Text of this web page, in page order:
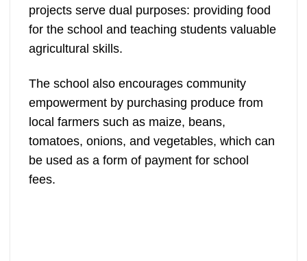
projects serve dual purposes: providing food
for the school and teaching students valuable
agricultural skills.
The school also encourages community
empowerment by purchasing produce from
local farmers such as maize, beans,
tomatoes, onions, and vegetables, which can
be used as a form of payment for school
fees.